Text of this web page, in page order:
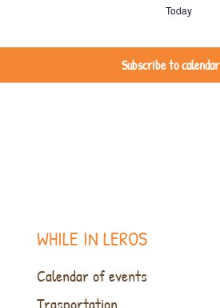
Today
Subscribe to calendar
WHILE IN LEROS
Calendar of events
Trasportation